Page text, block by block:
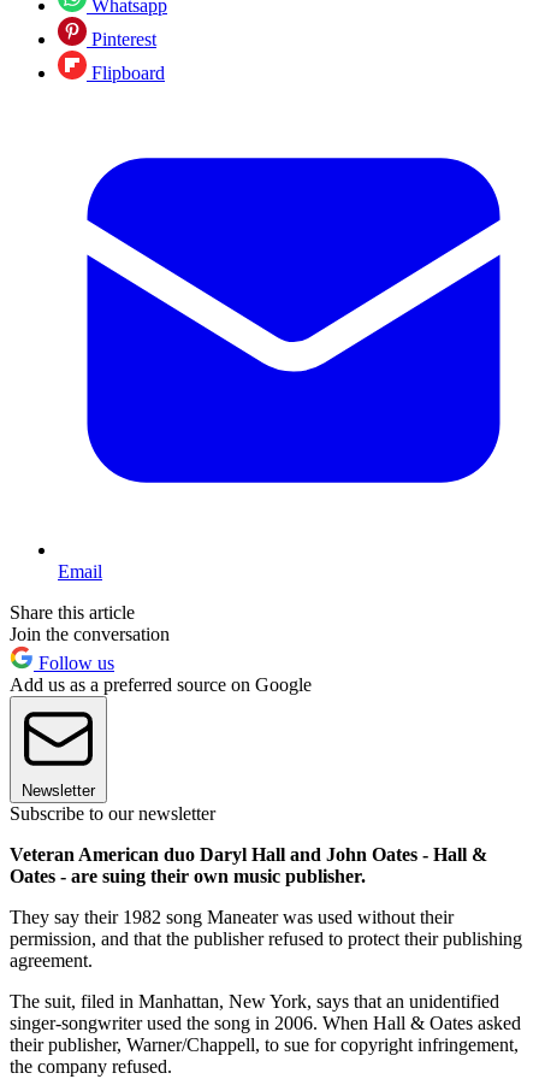
Whatsapp
Pinterest
Flipboard
Email
Share this article
Join the conversation
Follow us
Add us as a preferred source on Google
Newsletter
Subscribe to our newsletter
Veteran American duo Daryl Hall and John Oates - Hall &
Oates - are suing their own music publisher.
They say their 1982 song Maneater was used without their
permission, and that the publisher refused to protect their publishing
agreement.
The suit, filed in Manhattan, New York, says that an unidentified
singer-songwriter used the song in 2006. When Hall & Oates asked
their publisher, Warner/Chappell, to sue for copyright infringement,
the company refused.